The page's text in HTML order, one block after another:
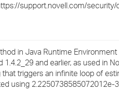
support.novell.com/
in Java Runtime
1.4.2_29 and earlier, as used in
triggers an infinite loop of
using 2.2250738585072012e-